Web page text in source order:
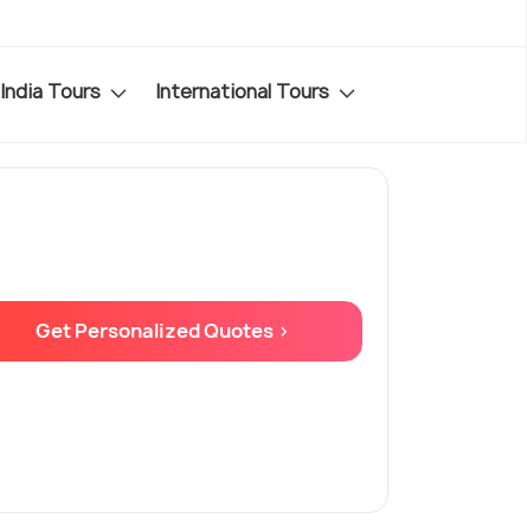
India Tours International Tours
Get Personalized Quotes >